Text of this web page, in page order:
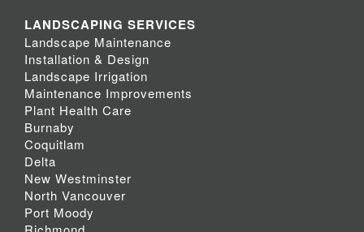
LANDSCAPING SERVICES
Landscape Maintenance
Installation & Design
Landscape Irrigation
Maintenance Improvements
Plant Health Care
Burnaby
Coquitlam
Delta
New Westminster
North Vancouver
Port Moody